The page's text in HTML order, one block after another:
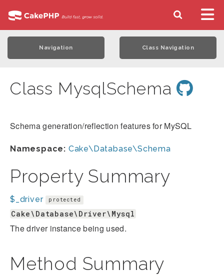
Navigation Class Navigation
Class MysqlSchema
Schema generation/reflection features for MySQL
Namespace: Cake\Database\Schema
Property Summary
$_driver protected
Cake\Database\Driver\Mysql
The driver instance being used.
Method Summary